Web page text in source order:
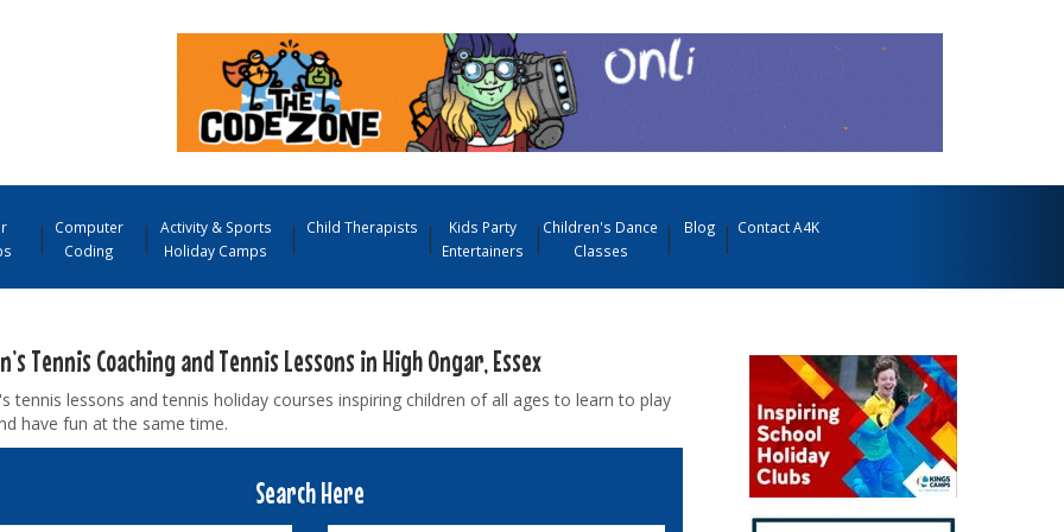
Computer
Coding
Activity & Sports
Holiday Camps
Child Therapists
Kids Party
Entertainers
Children's Dance
Classes
Blog Contact A4K
Tennis Coaching and Tennis Lessons in High Ongar, Essex
tennis lessons and tennis holiday courses inspiring children of all ages to learn to play
have fun at the same time.
Search Here